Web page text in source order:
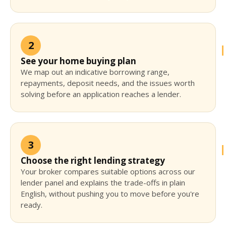
2
See your home buying plan
We map out an indicative borrowing range,
repayments, deposit needs, and the issues worth
solving before an application reaches a lender.
3
Choose the right lending strategy
Your broker compares suitable options across our
lender panel and explains the trade-offs in plain
English, without pushing you to move before you're
ready.